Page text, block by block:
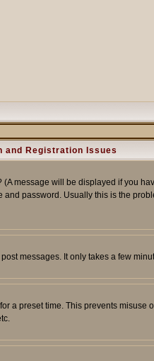
and Registration Issues
message will be displayed if you
password. Usually this is the
messages. It only takes a few
a preset time. This prevents